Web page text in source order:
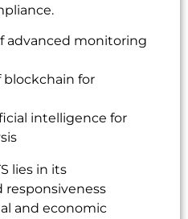
advanced monitoring
blockchain for
intelligence for
lies in its
responsiveness
and economic